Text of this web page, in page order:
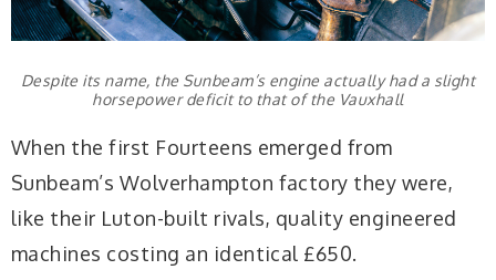
Despite its name, the Sunbeam’s engine actually had a slight
horsepower deficit to that of the Vauxhall
When the first Fourteens emerged from
Sunbeam’s Wolverhampton factory they were,
like their Luton-built rivals, quality engineered
machines costing an identical £650.